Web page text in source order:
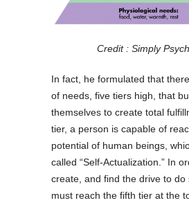
Credit : Simply
In fact, he formulated that
of needs, five tiers high, that
themselves to create total
tier, a person is capable of
potential of human beings,
called “Self-Actualization.” In
create, and find the drive to do
must reach the fifth tier at the